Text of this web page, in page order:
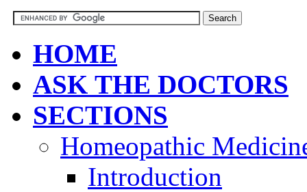
HOME
ASK THE DOCTORS
SECTIONS
Homeopathic
Introduction